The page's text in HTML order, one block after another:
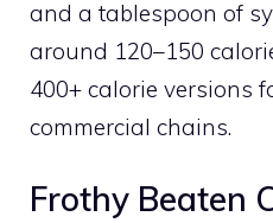
and a tablespoon of
around 120–150
400+ calorie versions
commercial chains.
Frothy Beaten